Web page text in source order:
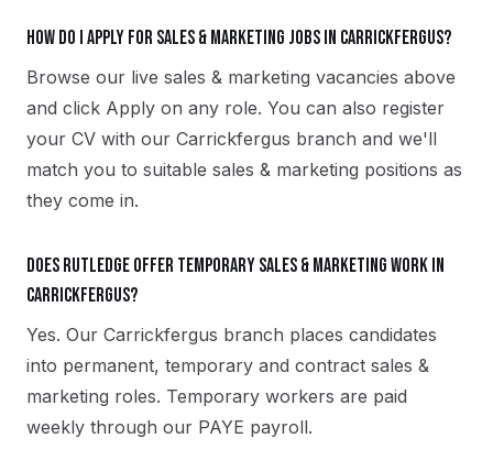
How do I apply for sales & marketing jobs in Carrickfergus?
Browse our live sales & marketing vacancies above
and click Apply on any role. You can also register
your CV with our Carrickfergus branch and we'll
match you to suitable sales & marketing positions as
they come in.
Does Rutledge offer temporary sales & marketing work in
Carrickfergus?
Yes. Our Carrickfergus branch places candidates
into permanent, temporary and contract sales &
marketing roles. Temporary workers are paid
weekly through our PAYE payroll.